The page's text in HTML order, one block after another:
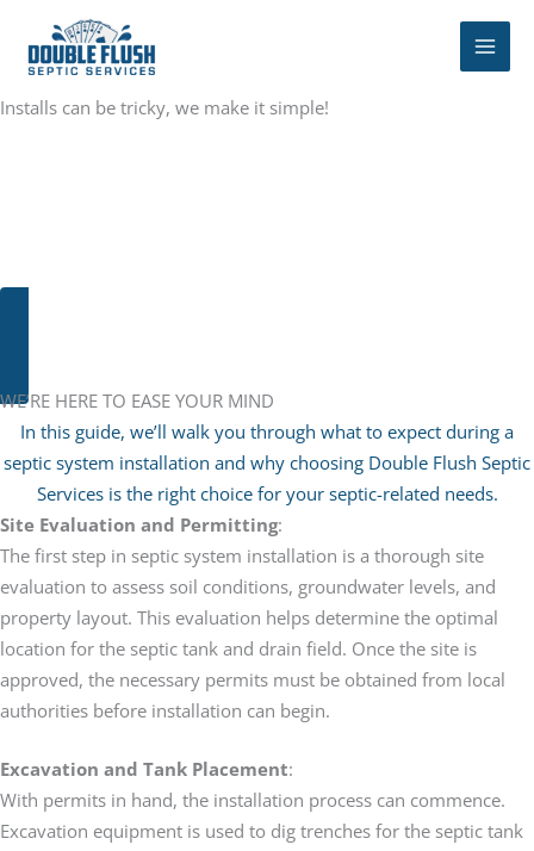
content
Installs can be tricky, we make it simple!
WE’RE HERE TO EASE YOUR MIND
In this guide, we’ll walk you through what to expect during a
septic system installation and why choosing Double Flush Septic
Services is the right choice for your septic-related needs.
Site Evaluation and Permitting:
The first step in septic system installation is a thorough site
evaluation to assess soil conditions, groundwater levels, and
property layout. This evaluation helps determine the optimal
location for the septic tank and drain field. Once the site is
approved, the necessary permits must be obtained from local
authorities before installation can begin.
Excavation and Tank Placement:
With permits in hand, the installation process can commence.
Excavation equipment is used to dig trenches for the septic tank